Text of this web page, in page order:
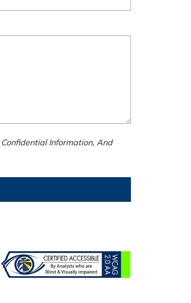
Information, And